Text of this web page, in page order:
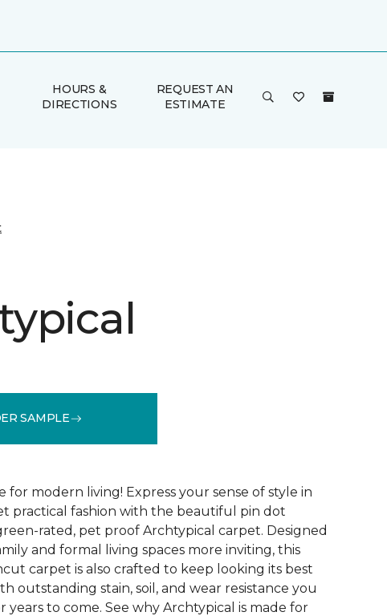
HOURS &
DIRECTIONS
REQUEST AN
ESTIMATE
SAMPLE
for modern living! Express your sense of style in
practical fashion with the beautiful pin dot
rated, pet proof Archtypical carpet. Designed
and formal living spaces more inviting, this
carpet is also crafted to keep looking its best
outstanding stain, soil, and wear resistance you
years to come. See why Archtypical is made for